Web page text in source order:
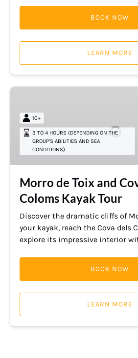
BOOK NOW
LEARN MORE
Morro
Toix
and
Cova
Coloms
Tour
10+
3 TO 4 HOURS (DEPENDING ON THE
GROUP’S ABILITIES AND SEA
CONDITIONS)
Morro de Toix and
Coloms Kayak Tour
Discover the dramatic cliffs of
your kayak, reach the Cova dels
explore its impressive interior
BOOK NOW
LEARN MORE